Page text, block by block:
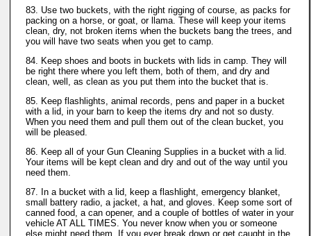
83. Use two buckets, with the right rigging of course, as packs for
packing on a horse, or goat, or llama. These will keep your items
clean, dry, not broken items when the buckets bang the trees, and
you will have two seats when you get to camp.
84. Keep shoes and boots in buckets with lids in camp. They will
be right there where you left them, both of them, and dry and
clean, well, as clean as you put them into the bucket that is.
85. Keep flashlights, animal records, pens and paper in a bucket
with a lid, in your barn to keep the items dry and not so dusty.
When you need them and pull them out of the clean bucket, you
will be pleased.
86. Keep all of your Gun Cleaning Supplies in a bucket with a lid.
Your items will be kept clean and dry and out of the way until you
need them.
87. In a bucket with a lid, keep a flashlight, emergency blanket,
small battery radio, a jacket, a hat, and gloves. Keep some sort of
canned food, a can opener, and a couple of bottles of water in your
vehicle AT ALL TIMES. You never know when you or someone
else might need them. If you ever break down or get caught in the